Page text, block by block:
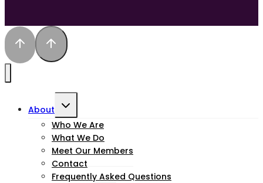
About
Toggle
child
menu
Who We Are
What We Do
Meet Our Members
Contact
Frequently Asked Questions